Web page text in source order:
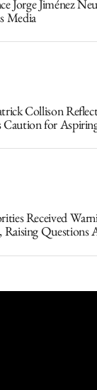
Jorge Jiménez
Media
Collison
for
Received
Raising Questions